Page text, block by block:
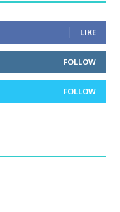
LIKE
FOLLOW
FOLLOW